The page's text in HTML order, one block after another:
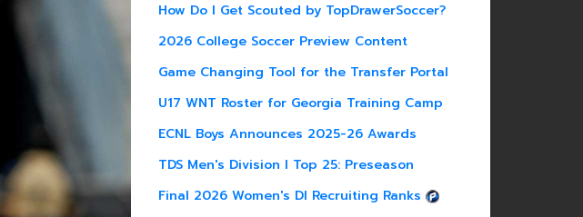
How Do I Get Scouted by TopDrawerSoccer?
2026 College Soccer Preview Content
Game Changing Tool for the Transfer Portal
U17 WNT Roster for Georgia Training Camp
ECNL Boys Announces 2025-26 Awards
TDS Men's Division I Top 25: Preseason
Final 2026 Women's DI Recruiting Ranks